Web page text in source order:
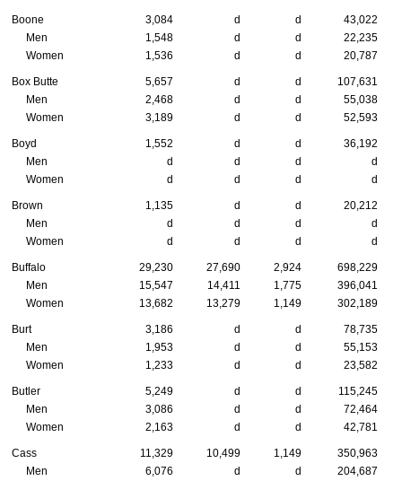
Boone 3,084 d d
43,022
Men
1,548 d d
22,235
Women
1,536 d d 20,787
Box Butte 5,657 d d
107,631
Men
2,468 d d
55,038
Women
3,189 d d 52,593
Boyd 1,552 d d
36,192
Men
d d d
d
Women
d d d d
Brown 1,135 d d
20,212
Men
d d d
d
Women
d d d d
Buffalo 29,230 27,690 2,924
698,229
Men
15,547 14,411 1,775
396,041
Women
13,682 13,279 1,149 302,189
Burt 3,186 d d
78,735
Men
1,953 d d
55,153
Women
1,233 d d 23,582
Butler 5,249 d d
115,245
Men
3,086 d d
72,464
Women
2,163 d d 42,781
Cass 11,329 10,499 1,149
350,963
Men
6,076 d d
204,687